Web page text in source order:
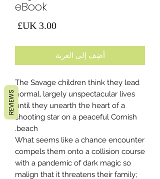
eBook
أضِف إلى العربة
The Savage children think they lead
normal, largely unspectacular lives
until they unearth the heart of a
shooting star on a peaceful Cornish
beach.
What seems like a chance encounter
compels them onto a collision course
with a pandemic of dark magic so
malign that it threatens their family;
REVIEWS